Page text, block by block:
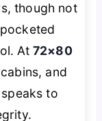
though not
At 72×80
and
speaks to